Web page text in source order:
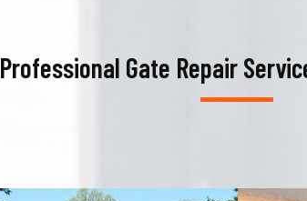
Professional Gate Repair